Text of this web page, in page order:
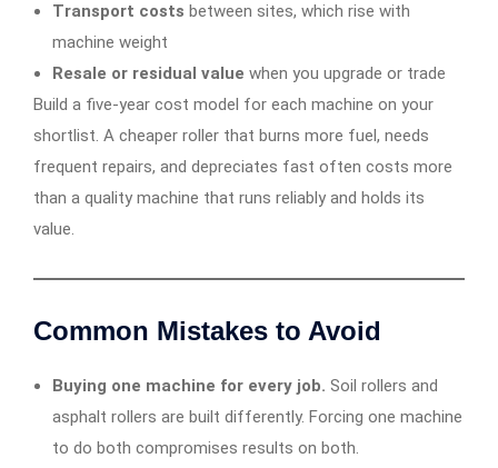
Transport costs between sites, which rise with
machine weight
Resale or residual value when you upgrade or trade
Build a five-year cost model for each machine on your
shortlist. A cheaper roller that burns more fuel, needs
frequent repairs, and depreciates fast often costs more
than a quality machine that runs reliably and holds its
value.
Common Mistakes to Avoid
Buying one machine for every job. Soil rollers and
asphalt rollers are built differently. Forcing one machine
to do both compromises results on both.